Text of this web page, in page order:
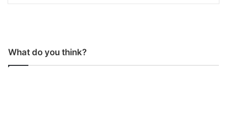
What do you think?